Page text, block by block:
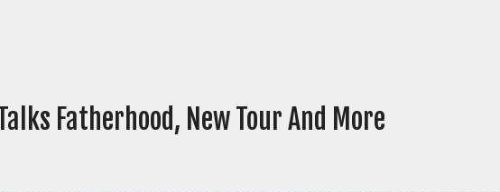
Fatherhood, New Tour And More